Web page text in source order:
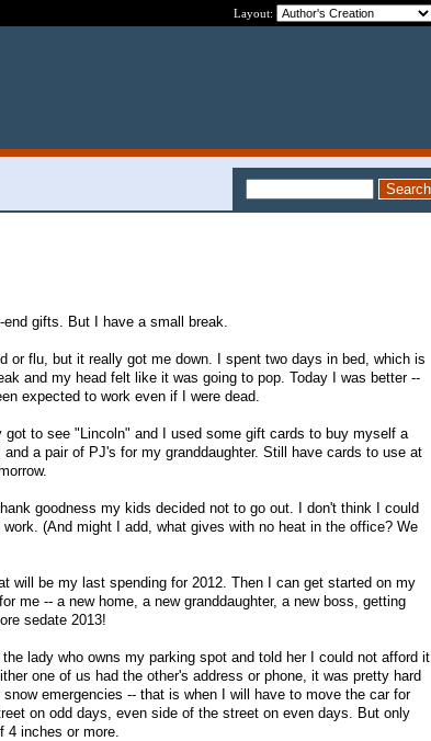
Layout:
gifts. But I have a small break.
or flu, but it really got me down. I spent two days in bed, which is
and my head felt like it was going to pop. Today I was better --
expected to work even if I were dead.
to see "Lincoln" and I used some gift cards to buy myself a
a pair of PJ's for my granddaughter. Still have cards to use at
goodness my kids decided not to go out. I don't think I could
(And might I add, what gives with no heat in the office? We
will be my last spending for 2012. Then I can get started on my
me -- a new home, a new granddaughter, a new boss, getting
sedate 2013!
lady who owns my parking spot and told her I could not afford it.
one of us had the other's address or phone, it was pretty hard
emergencies -- that is when I will have to move the car for
on odd days, even side of the street on even days. But only
4 inches or more.